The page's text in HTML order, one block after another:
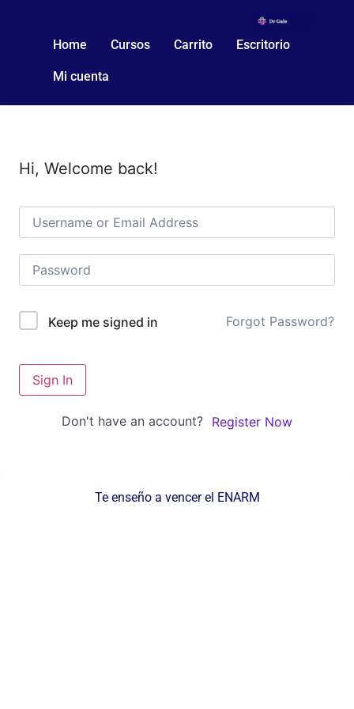
Home Cursos Carrito Escritorio
Mi cuenta
Hi, Welcome back!
Keep me signed in Forgot Password?
Sign In
Don't have an account? Register Now
Te enseño a vencer el ENARM